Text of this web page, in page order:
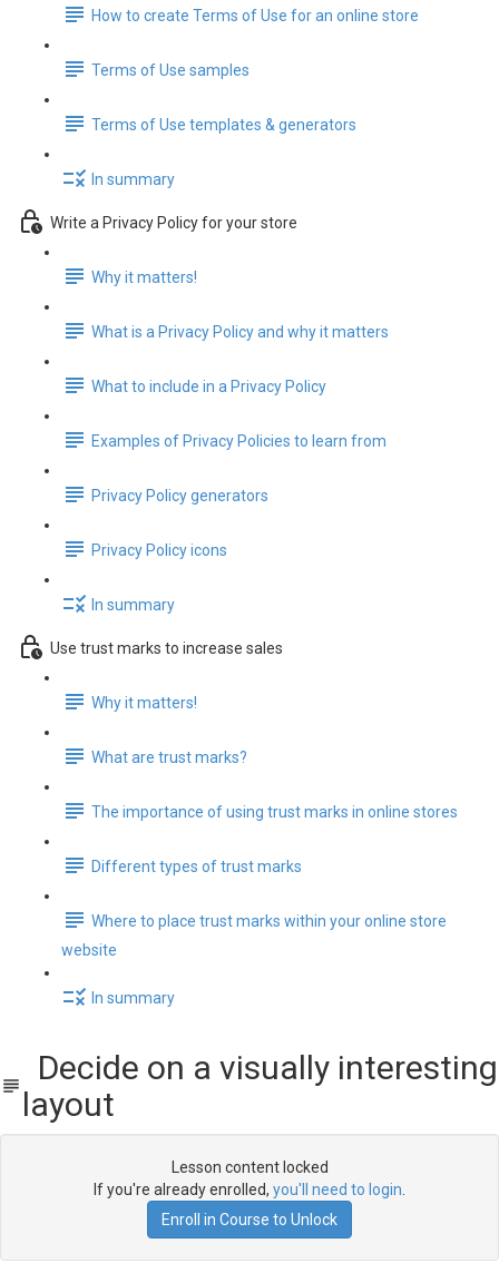
How to create Terms of Use for an online store
Terms of Use samples
Terms of Use templates & generators
In summary
Write a Privacy Policy for your store
Why it matters!
What is a Privacy Policy and why it matters
What to include in a Privacy Policy
Examples of Privacy Policies to learn from
Privacy Policy generators
Privacy Policy icons
In summary
Use trust marks to increase sales
Why it matters!
What are trust marks?
The importance of using trust marks in online stores
Different types of trust marks
Where to place trust marks within your online store
website
In summary
Decide on a visually interesting
layout
Lesson content locked
If you're already enrolled, you'll need to login
Enroll in Course to Unlock